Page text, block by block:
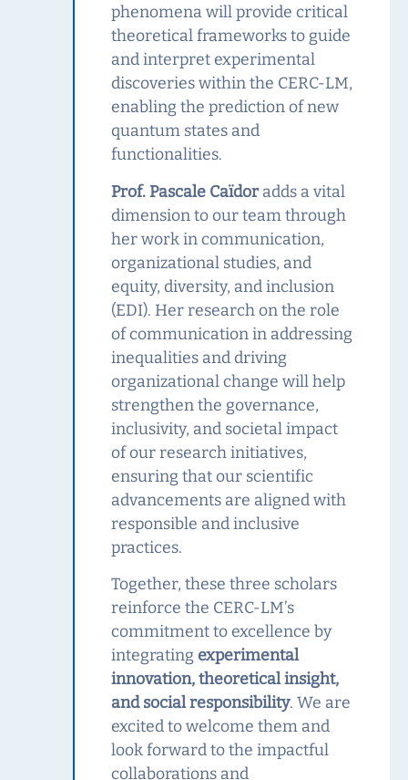
phenomena will provide critical
theoretical frameworks to guide
and interpret experimental
discoveries within the CERC‑LM,
enabling the prediction of new
quantum states and
functionalities.
Prof. Pascale Caïdoradds a vital
dimension to our team through
her work in communication,
organizational studies, and
equity, diversity, and inclusion
(EDI). Her research on the role
of communication in addressing
inequalities and driving
organizational change will help
strengthen the governance,
inclusivity, and societal impact
of our research initiatives,
ensuring that our scientific
advancements are aligned with
responsible and inclusive
practices.
Together, these three scholars
reinforce the CERC‑LM’s
commitment to excellence by
integrating experimental
innovation, theoretical insight,
and social responsibility. We are
excited to welcome them and
look forward to the impactful
collaborations and